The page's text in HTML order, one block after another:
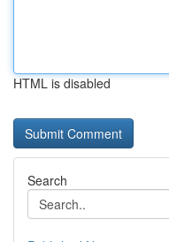
HTML is disabled
Search